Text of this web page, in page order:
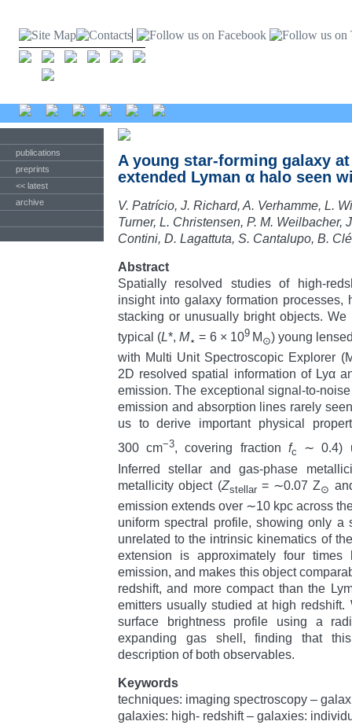
publications
preprints
<< latest
archive
A young star-forming galaxy
extended Lyman α halo seen
V. Patrício, J. Richard, A. Verhamme, L.
Turner, L. Christensen, P. M. Weilbacher,
Contini, D. Lagattuta, S. Cantalupo, B.
Abstract
Spatially resolved studies of high-
insight into galaxy formation processes,
stacking or unusually bright objects.
typical (L*,M⋆ = 6 × 109M ⊙) young
with Multi Unit Spectroscopic Explorer
2D resolved spatial information of Lyα
emission. The exceptional signal-to-
emission and absorption lines rarely
us to derive important physical
300 cm−3, covering fraction fc
∼ 0.4)
Inferred stellar and gas-phase
metallicity object (Zstellar= ∼0.07 Z⊙
emission extends over ∼10 kpc across
uniform spectral profile, showing only a
unrelated to the intrinsic kinematics of
extension is approximately four times
emission, and makes this object
redshift, and more compact than the
emitters usually studied at high
surface brightness profile using a
expanding gas shell, finding that
description of both observables.
Keywords
techniques: imaging spectroscopy –
galaxies: high- redshift – galaxies: